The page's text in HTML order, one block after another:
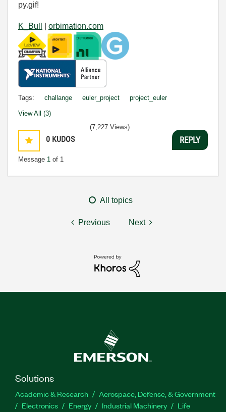
py.gif!
K_Bull orbimation.com
Tags: challange euler_project project_euler
View All (3)
0 KUDOS
Message 1 of 1
(7,227 Views)
REPLY
All topics
Previous Next
Solutions
Academic & Research
Aerospace, Defense, & Government
Electronics
Energy Industrial Machinery
Life